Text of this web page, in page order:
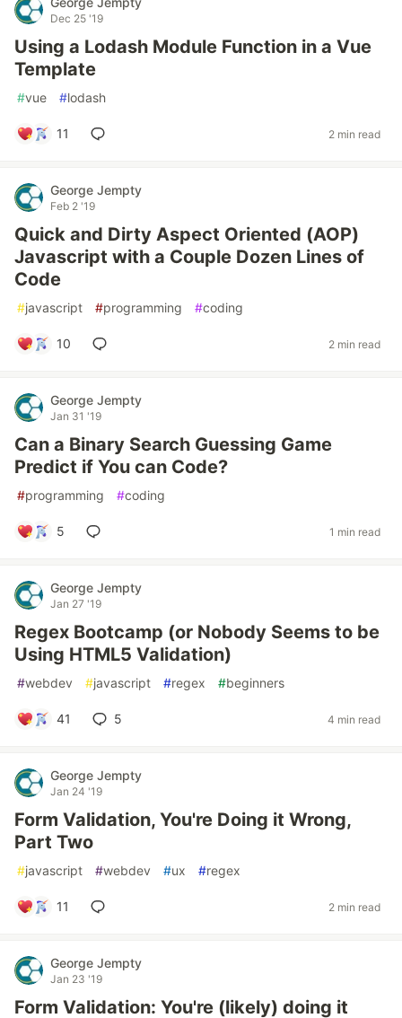
Dec 25 '19
Using a Lodash Module Function in a Vue
Template
#vue #lodash
11 2 min read
George Jempty
Feb 2 '19
Quick and Dirty Aspect Oriented (AOP)
Javascript with a Couple Dozen Lines of
Code
#javascript #programming #coding
10 2 min read
George Jempty
Jan 31 '19
Can a Binary Search Guessing Game
Predict if You can Code?
#programming #coding
5 1 min read
George Jempty
Jan 27 '19
Regex Bootcamp (or Nobody Seems to be
Using HTML5 Validation)
#webdev #javascript #regex #beginners
41 5 4 min read
George Jempty
Jan 24 '19
Form Validation, You're Doing it Wrong,
Part Two
#javascript #webdev #ux #regex
11 2 min read
George Jempty
Jan 23 '19
Form Validation: You're (likely) doing it